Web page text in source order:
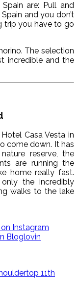
are: Pull and
and you don’t
trip you have to go
The selection
incredible and the
Casa Vesta in
come down. It has
reserve, the
are running the
home really fast.
the incredibly
walks to the lake
11th